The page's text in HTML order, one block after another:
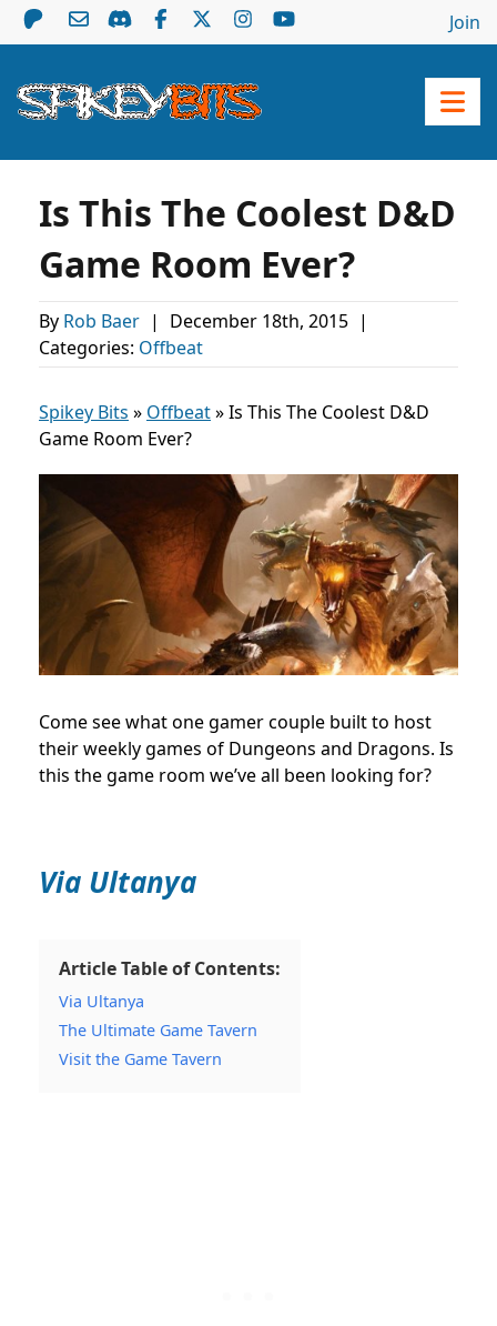
Join
Is This The Coolest D&D
Game Room Ever?
By Rob Baer | December 18th, 2015 |
Categories: Offbeat
Spikey Bits » Offbeat»Is This The Coolest D&D
Game Room Ever?
Come see what one gamer couple built to host
their weekly games of Dungeons and Dragons. Is
this the game room we’ve all been looking for?
Via Ultanya
Article Table of Contents:
Via Ultanya
The Ultimate Game Tavern
Visit the Game Tavern